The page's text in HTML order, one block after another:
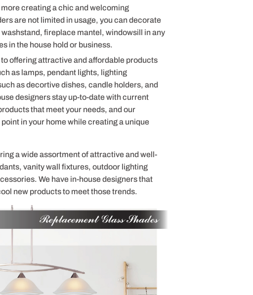
creating a chic and welcoming
are not limited in usage, you can decorate
fireplace mantel, windowsill in any
in the house hold or business.
offering attractive and affordable products
as lamps, pendant lights, lighting
as decortive dishes, candle holders, and
designers stay up-to-date with current
that meet your needs, and our
in your home while creating a unique
a wide assortment of attractive and well-
vanity wall fixtures, outdoor lighting
We have in-house designers that
new products to meet those trends.